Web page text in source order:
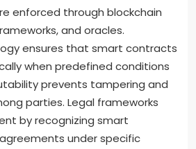
enforced through blockchain
and oracles.
ensures that smart contracts
when predefined conditions
prevents tampering and
parties. Legal frameworks
by recognizing smart
under specific